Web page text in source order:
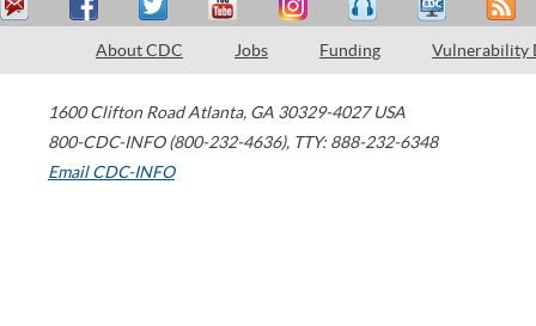
About CDC Jobs Funding Vulnerability
1600 Clifton Road Atlanta, GA 30329-4027 USA
800-CDC-INFO (800-232-4636), TTY: 888-232-6348
Email CDC-INFO